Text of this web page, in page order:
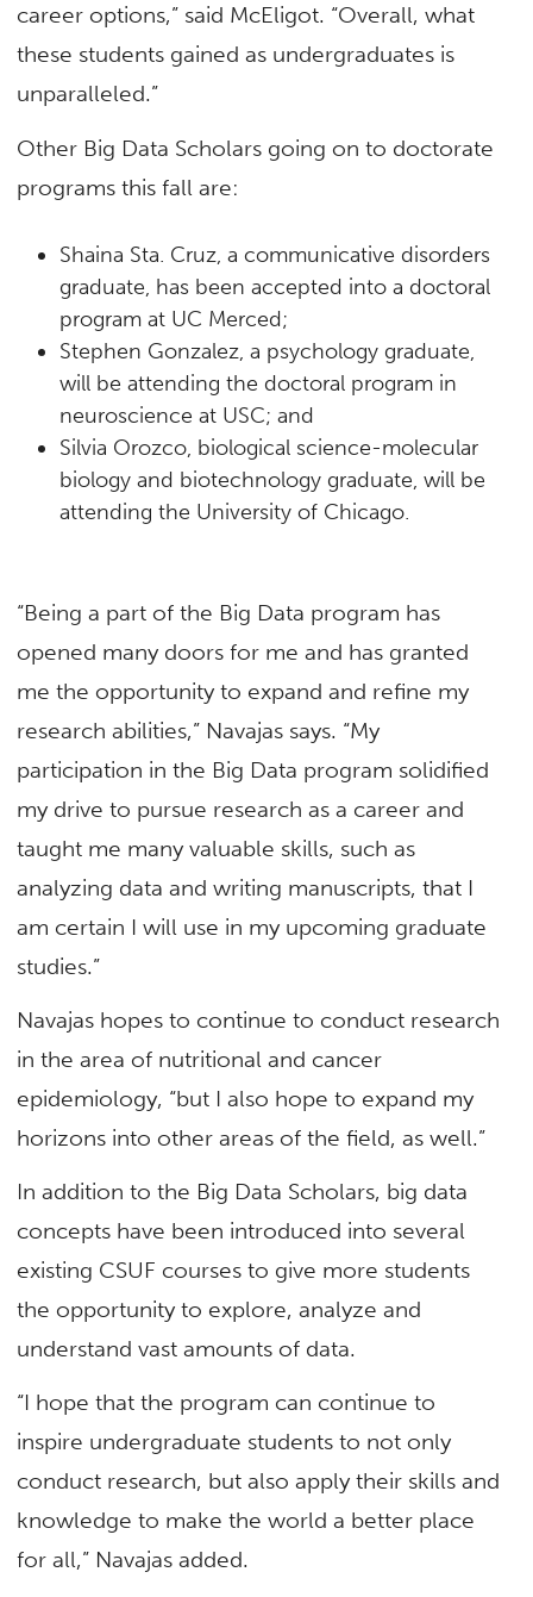
career options,” said McEligot. “Overall, what
these students gained as undergraduates is
unparalleled.”
Other Big Data Scholars going on to doctorate
programs this fall are:
Shaina Sta. Cruz, a communicative disorders
graduate, has been accepted into a doctoral
program at UC Merced;
Stephen Gonzalez, a psychology graduate,
will be attending the doctoral program in
neuroscience at USC; and
Silvia Orozco, biological science-molecular
biology and biotechnology graduate, will be
attending the University of Chicago.
“Being a part of the Big Data program has
opened many doors for me and has granted
me the opportunity to expand and refine my
research abilities,” Navajas says. “My
participation in the Big Data program solidified
my drive to pursue research as a career and
taught me many valuable skills, such as
analyzing data and writing manuscripts, that I
am certain I will use in my upcoming graduate
studies.”
Navajas hopes to continue to conduct research
in the area of nutritional and cancer
epidemiology, “but I also hope to expand my
horizons into other areas of the field, as well.”
In addition to the Big Data Scholars, big data
concepts have been introduced into several
existing CSUF courses to give more students
the opportunity to explore, analyze and
understand vast amounts of data.
“I hope that the program can continue to
inspire undergraduate students to not only
conduct research, but also apply their skills and
knowledge to make the world a better place
for all,” Navajas added.